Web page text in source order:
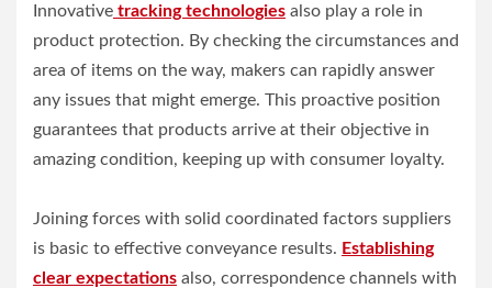
Innovative tracking technologies also play a role in
product protection. By checking the circumstances and
area of items on the way, makers can rapidly answer
any issues that might emerge. This proactive position
guarantees that products arrive at their objective in
amazing condition, keeping up with consumer loyalty.
Joining forces with solid coordinated factors suppliers
is basic to effective conveyance results. Establishing
clear expectations also, correspondence channels with